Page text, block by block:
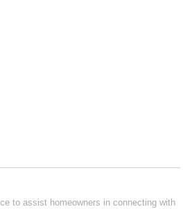
to assist homeowners in connecting with